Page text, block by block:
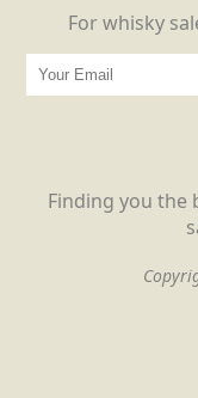
Finding you the
For whisky